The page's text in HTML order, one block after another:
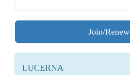
Join/Renew
LUCERNA